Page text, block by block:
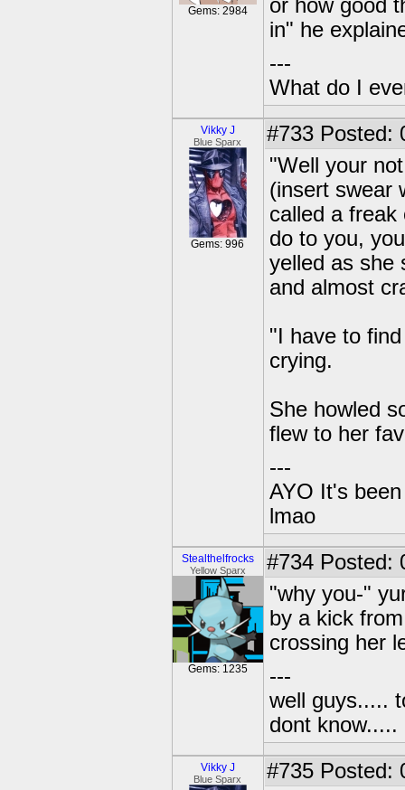
Gems: 2984
or how good
in" he
---
What do I
Vikky J
Blue Sparx
Gems: 996
#733 Posted:
"Well your
(insert swear
called a freak
do to you,
yelled as she
and almost
"I have to
crying.
She howled
flew to her
---
AYO It's
lmao
Stealthelfrocks
Yellow Sparx
Gems: 1235
#734 Posted:
"why you-"
by a kick
crossing her
---
well guys.....
dont
Vikky J
Blue Sparx #735 Posted: